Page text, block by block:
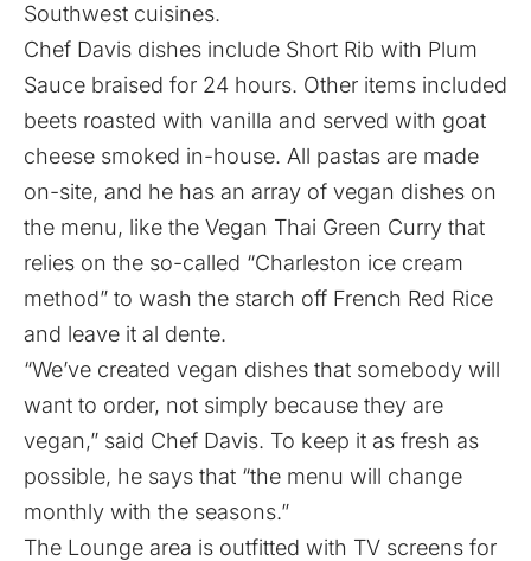
Southwest cuisines.
Chef Davis dishes include Short Rib with Plum
Sauce braised for 24 hours. Other items included
beets roasted with vanilla and served with goat
cheese smoked in-house. All pastas are made
on-site, and he has an array of vegan dishes on
the menu, like the Vegan Thai Green Curry that
relies on the so-called “Charleston ice cream
method” to wash the starch off French Red Rice
and leave it al dente.
“We’ve created vegan dishes that somebody will
want to order, not simply because they are
vegan,” said Chef Davis. To keep it as fresh as
possible, he says that “the menu will change
monthly with the seasons.”
The Lounge area is outfitted with TV screens for